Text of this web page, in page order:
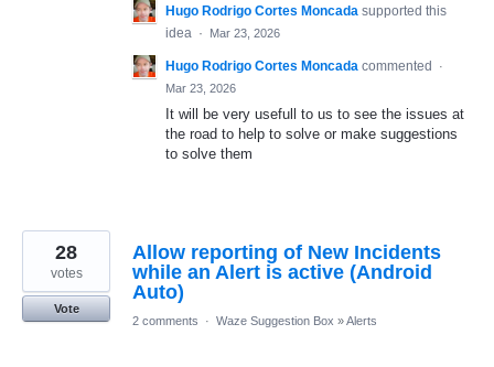
Hugo Rodrigo Cortes Moncada supported this
idea · Mar 23, 2026
Hugo Rodrigo Cortes Moncada commented
·
Mar 23, 2026
It will be very usefull to us to see the issues at
the road to help to solve or make suggestions
to solve them
Allow reporting of New Incidents
while an Alert is active (Android
Auto)
28
votes
Vote
2 comments
· Waze Suggestion Box »Alerts